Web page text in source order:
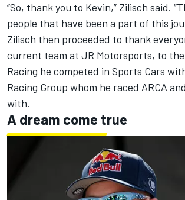
“So, thank you to Kevin,” Zilisch said.
people that have been a part of this
Zilisch then proceeded to thank
current team at JR Motorsports, to
Racing he competed in Sports Cars
Racing Group whom he raced ARCA
with.
A dream come true